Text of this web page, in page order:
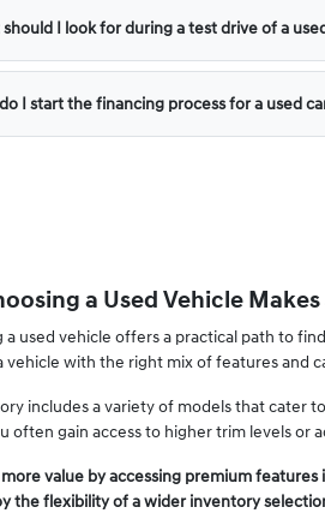
I look for during a test drive of a
I start the financing process for a used
a Used Vehicle
a used vehicle offers a practical path to
vehicle with the right mix of features and
includes a variety of models that cater
often gain access to higher trim levels
value by accessing premium
the flexibility of a wider inventory